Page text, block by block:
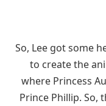
So, Lee got some
to create the
where Princess
Prince Phillip. So,